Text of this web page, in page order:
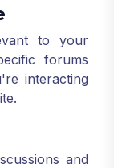
to your
forums
interacting
and